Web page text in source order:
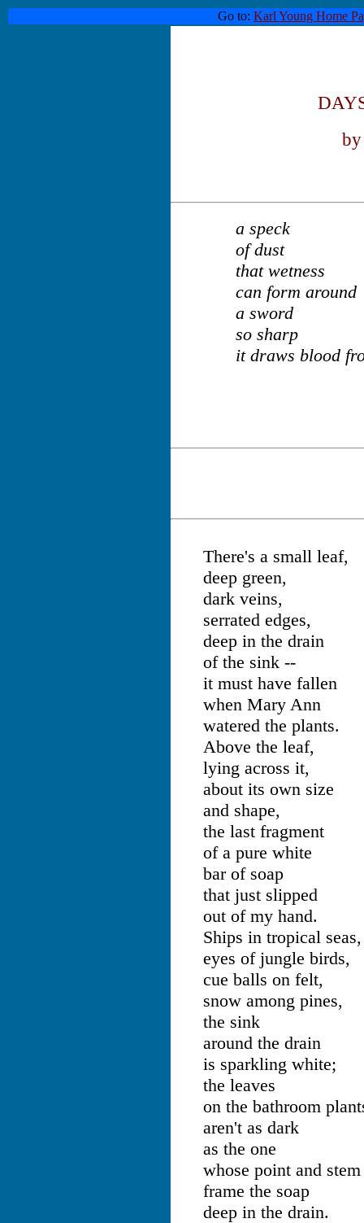
Go to: Karl Young Home
a speck
of dust
that wetness
can form around
a sword
so sharp
it draws blood
There's a small leaf,
deep green,
dark veins,
serrated edges,
deep in the drain
of the sink --
it must have fallen
when Mary Ann
watered the plants.
Above the leaf,
lying across it,
about its own size
and shape,
the last fragment
of a pure white
bar of soap
that just slipped
out of my hand.
Ships in tropical seas,
eyes of jungle birds,
cue balls on felt,
snow among pines,
the sink
around the drain
is sparkling white;
the leaves
on the bathroom
aren't as dark
as the one
whose point and stem
frame the soap
deep in the drain.